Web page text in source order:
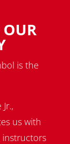
OUR
is the
us with
instructors